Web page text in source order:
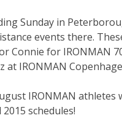
Sunday in
events there.
Connie for IRONMAN
IRONMAN
IRONMAN
schedules!